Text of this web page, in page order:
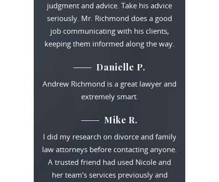
judgment and advice. Take his advice
seriously. Mr. Richmond does a good
job communicating with his clients,
keeping them informed along the way.
Danielle P.
Andrew Richmond is a great lawyer and
extremely smart.
Mike R.
I did my research on divorce and family
law attorneys before contacting anyone.
A trusted friend had used Nicole and
her team's services previously and